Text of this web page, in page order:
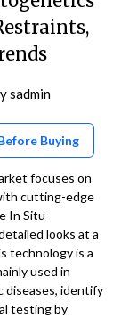
sadmin
Buying
focuses on
cutting-edge
In Situ
looks at a
technology is a
used in
diseases, identify
testing by